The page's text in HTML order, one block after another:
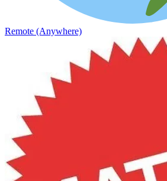
Remote (Anywhere)